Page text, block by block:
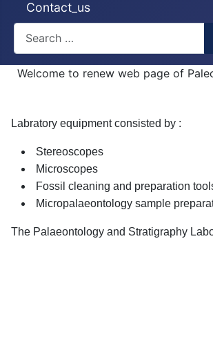
Contact_us
Search
Welcome to renew web page of
Labratory equipment consisted by :
Stereoscopes
Microscopes
Fossil cleaning and preparation
Micropalaeontology sample
The Palaeontology and Stratigraphy